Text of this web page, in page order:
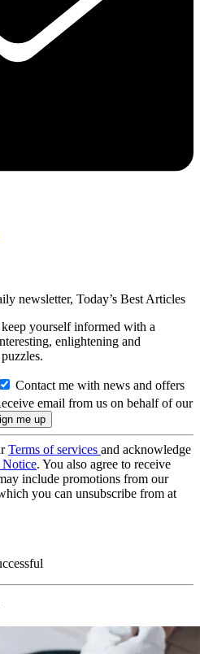
newsletter, Today’s Best Articles
yourself informed with a
enlightening and
Contact me with news and offers
email from us on behalf of our
Terms of services and acknowledge
. You also agree to receive
include promotions from our
you can unsubscribe from at